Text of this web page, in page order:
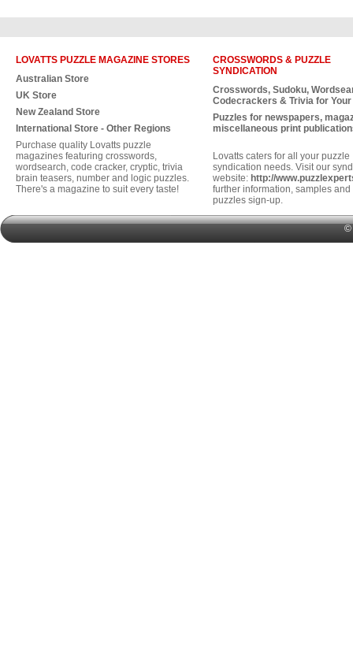
LOVATTS PUZZLE MAGAZINE STORES
Australian Store
UK Store
New Zealand Store
International Store - Other Regions
Purchase quality Lovatts puzzle
magazines featuring crosswords,
wordsearch, code cracker, cryptic, trivia
brain teasers, number and logic puzzles.
There's a magazine to suit every taste!
CROSSWORDS & PUZZLE
SYNDICATION
Crosswords, Sudoku,
Codecrackers & Trivia for
Puzzles for newspapers,
miscellaneous print publication
Lovatts caters for all your puzzle
syndication needs. Visit our
website: http://
further information, samples and
puzzles sign-up.